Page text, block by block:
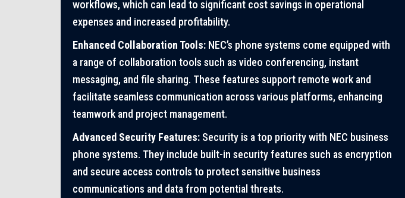
workflows, which can lead to significant cost savings in operational
expenses and increased profitability.
Enhanced Collaboration Tools: NEC’s phone systems come equipped with
a range of collaboration tools such as video conferencing, instant
messaging, and file sharing. These features support remote work and
facilitate seamless communication across various platforms, enhancing
teamwork and project management.
Advanced Security Features: Security is a top priority with NEC business
phone systems. They include built-in security features such as encryption
and secure access controls to protect sensitive business
communications and data from potential threats.